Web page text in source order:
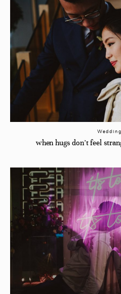
when hugs don’t feel